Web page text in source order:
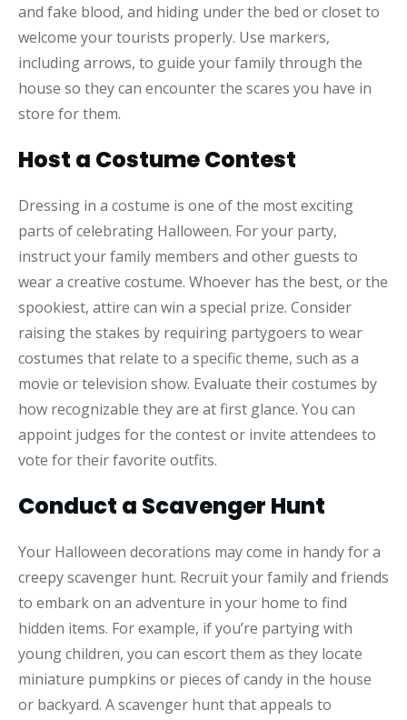
and fake blood, and hiding under the bed or closet to
welcome your tourists properly. Use markers,
including arrows, to guide your family through the
house so they can encounter the scares you have in
store for them.
Host a Costume Contest
Dressing in a costume is one of the most exciting
parts of celebrating Halloween. For your party,
instruct your family members and other guests to
wear a creative costume. Whoever has the best, or the
spookiest, attire can win a special prize. Consider
raising the stakes by requiring partygoers to wear
costumes that relate to a specific theme, such as a
movie or television show. Evaluate their costumes by
how recognizable they are at first glance. You can
appoint judges for the contest or invite attendees to
vote for their favorite outfits.
Conduct a Scavenger Hunt
Your Halloween decorations may come in handy for a
creepy scavenger hunt. Recruit your family and friends
to embark on an adventure in your home to find
hidden items. For example, if you’re partying with
young children, you can escort them as they locate
miniature pumpkins or pieces of candy in the house
or backyard. A scavenger hunt that appeals to